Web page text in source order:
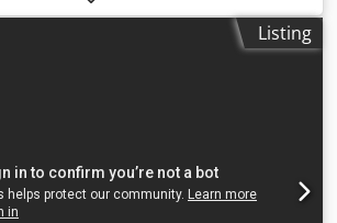
yes Max feed speed: 18 m/min
60 mm Operating Units: 7 nrListing